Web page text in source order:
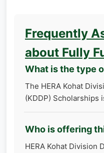
Frequently
about Fully
What is the type
The HERA Kohat
(KDDP) Scholarships
Who is offering
HERA Kohat Division